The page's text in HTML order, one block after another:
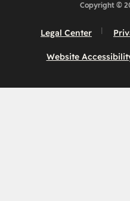
Copyright ©
Legal Center
Website